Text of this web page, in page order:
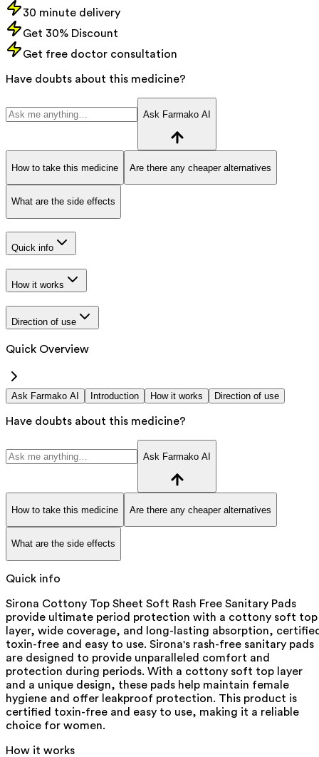
30 minute delivery
Get 30% Discount
Get free doctor consultation
Have doubts about this medicine?
Ask Farmako AI
How to take this medicine Are there any cheaper alternatives
What are the side effects
Quick info
How it works
Direction of use
Quick Overview
Ask Farmako AI Introduction How it works Direction of use
Have doubts about this medicine?
Ask Farmako AI
How to take this medicine Are there any cheaper alternatives
What are the side effects
Quick info
Sirona Cottony Top Sheet Soft Rash Free Sanitary Pads
provide ultimate period protection with a cottony soft top
layer, wide coverage, and long-lasting absorption,
toxin-free and easy to use. Sirona's rash-free sanitary pads
are designed to provide unparalleled comfort and
protection during periods. With a cottony soft top layer
and a unique design, these pads help maintain female
hygiene and offer leakproof protection. This product is
certified toxin-free and easy to use, making it a reliable
choice for women.
How it works